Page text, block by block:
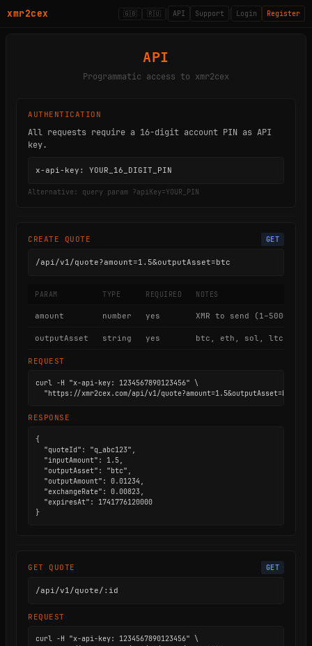
xmr2cex 🇬🇧 🇷🇺 API Support Login Register
API
Programmatic access to xmr2cex
AUTHENTICATION
All requests require a 16-digit account PIN as API
key.
x-api-key: YOUR_16_DIGIT_PIN
Alternative: query param ?apiKey=YOUR_PIN
CREATE QUOTE GET
/api/v1/quote?amount=1.5&outputAsset=btc
PARAM TYPE REQUIRED NOTES
amount number yes XMR to send (1–5000)
outputAsset string yes btc, eth, sol, ltc, trx,
REQUEST
curl -H "x-api-key: 1234567890123456" \
  "https://xmr2cex.com/api/v1/quote?amount=1.5&outputAsset=btc"
RESPONSE
{
  "quoteId": "q_abc123",
  "inputAmount": 1.5,
  "outputAsset": "btc",
  "outputAmount": 0.01234,
  "exchangeRate": 0.00823,
  "expiresAt": 1741776120000
}
GET QUOTE GET
/api/v1/quote/:id
REQUEST
curl -H "x-api-key: 1234567890123456" \